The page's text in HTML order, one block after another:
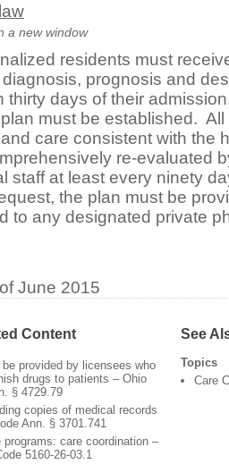
a new window
residents must
prognosis and
thirty days of their
must be established.
care consistent with the
re-evaluated
staff at least every ninety
the plan must be
to any designated private
June 2015
Content
be provided by licensees who
drugs to patients – Ohio
§ 4729.79
copies of medical records
Ann. § 3701.741
programs: care coordination –
5160-26-03.1
See
Topics
Care